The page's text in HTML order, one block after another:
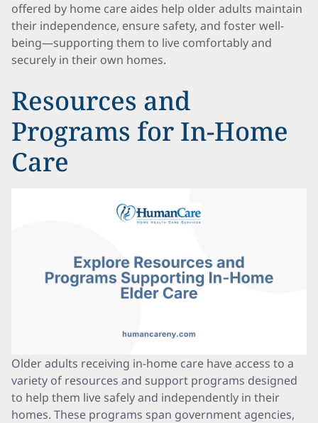
offered by home care aides help older adults maintain
their independence, ensure safety, and foster well-
being—supporting them to live comfortably and
securely in their own homes.
Resources and
Programs for In-Home
Care
Older adults receiving in-home care have access to a
variety of resources and support programs designed
to help them live safely and independently in their
homes. These programs span government agencies,